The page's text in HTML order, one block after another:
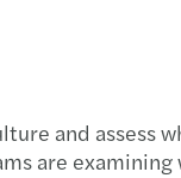
and assess
are